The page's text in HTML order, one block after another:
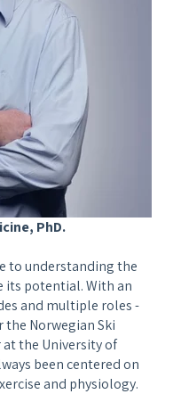
PhD.
to understanding the
its potential. With an
and multiple roles -
Norwegian Ski
the University of
been centered on
and physiology.